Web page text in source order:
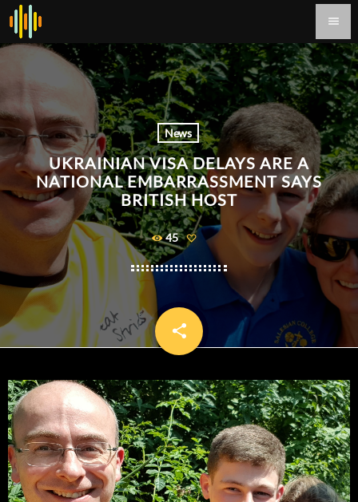
menu
News
UKRAINIAN VISA DELAYS ARE A
NATIONAL EMBARRASSMENT SAYS
BRITISH HOST
45
share
email